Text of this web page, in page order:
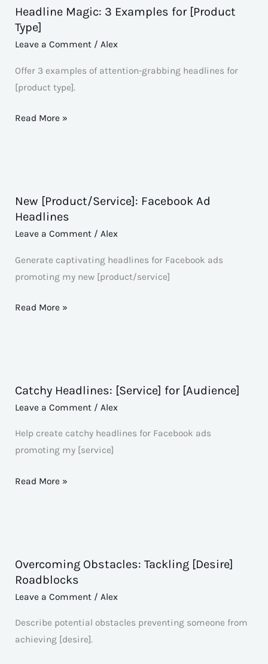
Headline Magic: 3 Examples for [Product
Type]
Leave a Comment / Alex
Offer 3 examples of attention-grabbing headlines for
[product type].
Headline
Magic:
3
[Product
Type]
Read More »
New [Product/Service]: Facebook Ad
Headlines
Leave a Comment / Alex
Generate captivating headlines for Facebook ads
promoting my new [product/service]
New
[Product/Service]:
Facebook
Read More »
Catchy Headlines: [Service] for [Audience]
Leave a Comment / Alex
Help create catchy headlines for Facebook ads
promoting my [service]
Catchy
Headlines:
[Audience]
Read More »
Overcoming Obstacles: Tackling [Desire]
Roadblocks
Leave a Comment / Alex
Describe potential obstacles preventing someone from
achieving [desire].
Overcoming
Obstacles:
Tackling
Roadblocks